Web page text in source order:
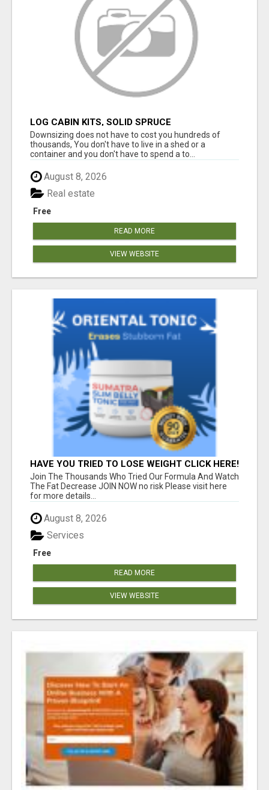
LOG CABIN KITS, SOLID SPRUCE
Downsizing does not have to cost you hundreds of
thousands, You don't have to live in a shed or a
container and you don't have to spend a to...
August 8, 2026
Free
Real estate
READ MORE
VIEW WEBSITE
HAVE YOU TRIED TO LOSE WEIGHT CLICK HERE!
Join The Thousands Who Tried Our Formula And Watch
The Fat Decrease JOIN NOW no risk Please visit here
for more details...
August 8, 2026
Free
Services
READ MORE
VIEW WEBSITE